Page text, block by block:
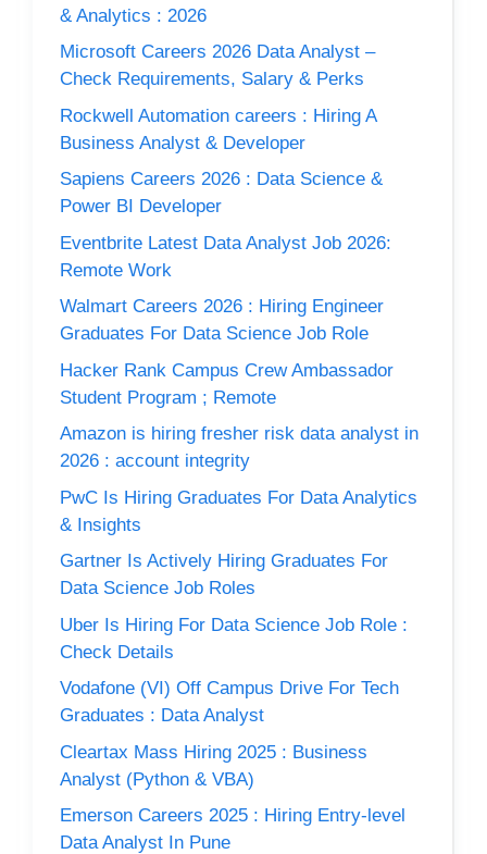
& Analytics : 2026
Microsoft Careers 2026 Data Analyst –
Check Requirements, Salary & Perks
Rockwell Automation careers : Hiring A
Business Analyst & Developer
Sapiens Careers 2026 : Data Science &
Power BI Developer
Eventbrite Latest Data Analyst Job 2026:
Remote Work
Walmart Careers 2026 : Hiring Engineer
Graduates For Data Science Job Role
Hacker Rank Campus Crew Ambassador
Student Program ; Remote
Amazon is hiring fresher risk data analyst in
2026 : account integrity
PwC Is Hiring Graduates For Data Analytics
& Insights
Gartner Is Actively Hiring Graduates For
Data Science Job Roles
Uber Is Hiring For Data Science Job Role :
Check Details
Vodafone (VI) Off Campus Drive For Tech
Graduates : Data Analyst
Cleartax Mass Hiring 2025 : Business
Analyst (Python & VBA)
Emerson Careers 2025 : Hiring Entry-level
Data Analyst In Pune